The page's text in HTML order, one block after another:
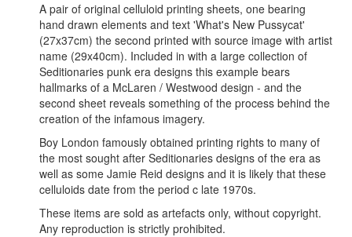
A pair of original celluloid printing sheets, one bearing
hand drawn elements and text 'What's New Pussycat'
(27x37cm) the second printed with source image with artist
name (29x40cm). Included in with a large collection of
Seditionaries punk era designs this example bears
hallmarks of a McLaren / Westwood design - and the
second sheet reveals something of the process behind the
creation of the infamous imagery.
Boy London famously obtained printing rights to many of
the most sought after Seditionaries designs of the era as
well as some Jamie Reid designs and it is likely that these
celluloids date from the period c late 1970s.
These items are sold as artefacts only, without copyright.
Any reproduction is strictly prohibited.